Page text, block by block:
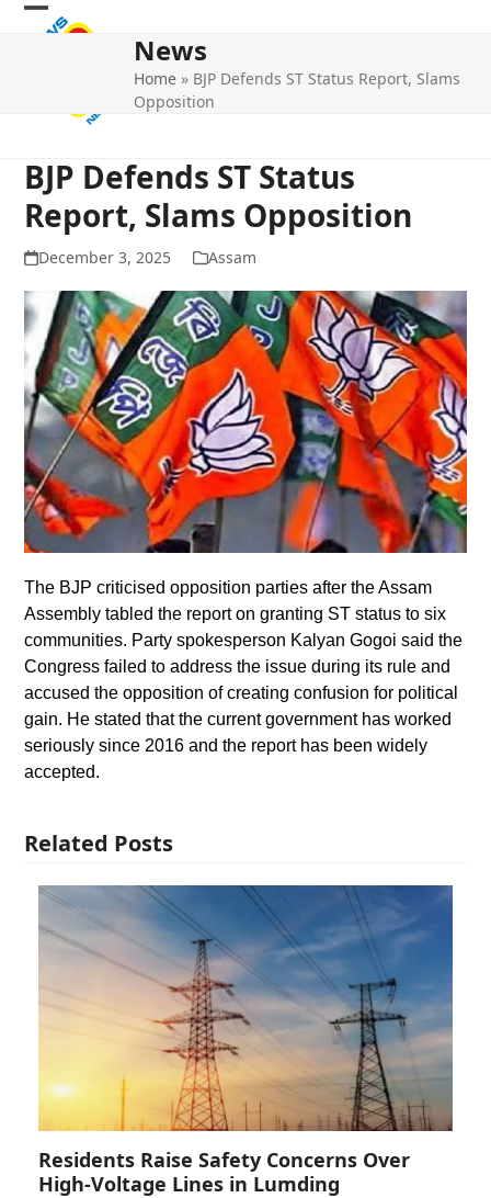
Skip
Open
Close
News
Home » BJP Defends ST Status Report, Slams
Opposition
BJP Defends ST Status
Report, Slams Opposition
December 3, 2025 Assam
The BJP criticised opposition parties after the Assam
Assembly tabled the report on granting ST status to six
communities. Party spokesperson Kalyan Gogoi said the
Congress failed to address the issue during its rule and
accused the opposition of creating confusion for political
gain. He stated that the current government has worked
seriously since 2016 and the report has been widely
accepted.
Related Posts
Residents Raise Safety Concerns Over
High-Voltage Lines in Lumding